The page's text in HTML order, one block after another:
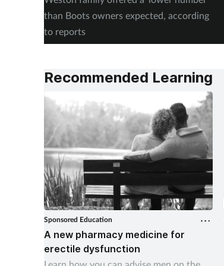
than Boots owners expected, according
to reports
Recommended Learning
Sponsored Education
A new pharmacy medicine for
erectile dysfunction